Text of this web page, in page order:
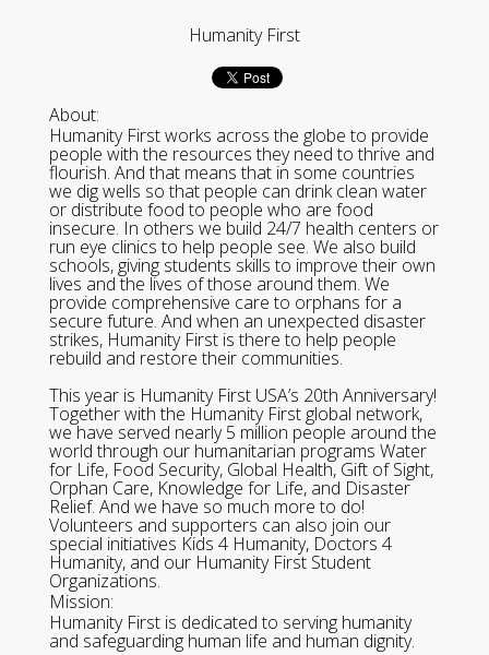
Humanity First
About:
Humanity First works across the globe to provide
people with the resources they need to thrive and
flourish. And that means that in some countries
we dig wells so that people can drink clean water
or distribute food to people who are food
insecure. In others we build 24/7 health centers or
run eye clinics to help people see. We also build
schools, giving students skills to improve their own
lives and the lives of those around them. We
provide comprehensive care to orphans for a
secure future. And when an unexpected disaster
strikes, Humanity First is there to help people
rebuild and restore their communities.
This year is Humanity First USA’s 20th Anniversary!
Together with the Humanity First global network,
we have served nearly 5 million people around the
world through our humanitarian programs Water
for Life, Food Security, Global Health, Gift of Sight,
Orphan Care, Knowledge for Life, and Disaster
Relief. And we have so much more to do!
Volunteers and supporters can also join our
special initiatives Kids 4 Humanity, Doctors 4
Humanity, and our Humanity First Student
Organizations.
Mission:
Humanity First is dedicated to serving humanity
and safeguarding human life and human dignity.